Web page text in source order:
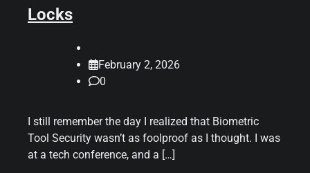
Locks
February 2, 2026
0
I still remember the day I realized that Biometric
Tool Security wasn’t as foolproof as I thought. I was
at a tech conference, and a […]